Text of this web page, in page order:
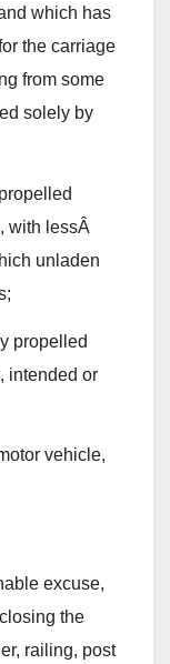
which has
the carriage
from some
solely by
with lessÂ
unladen
propelled
intended or
vehicle,
excuse,
the
railing, post